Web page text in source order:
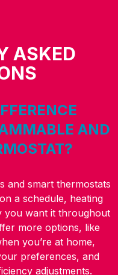
ASKED
AND
and smart thermostats
a schedule, heating
you want it throughout
more options, like
you’re at home,
preferences, and
adjustments.